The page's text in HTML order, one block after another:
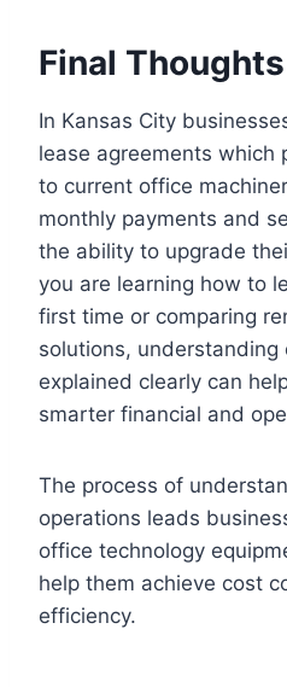
Final Thoughts
In Kansas City
lease agreements which
to current office
monthly payments and
the ability to upgrade
you are learning how to
first time or comparing
solutions, understanding
explained clearly can
smarter financial and
The process of
operations leads
office technology
help them achieve cost
efficiency.